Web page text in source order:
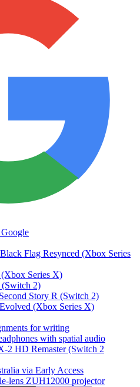
Google
Flag Resynced (Xbox Series
Series X)
(Switch 2)
Story R (Switch 2)
(Xbox Series X)
for writing
with spatial audio
2 HD Remaster (Switch 2
via Early Access
lens ZUH12000 projector